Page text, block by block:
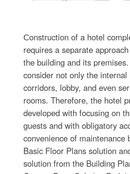
Сonstruction of a hotel
requires a separate
the building and its
consider not only the
corridors, lobby, and even
rooms. Therefore, the hotel
developed with focusing on
guests and with obligatory
convenience of maintenance
Basic Floor Plans solution
solution from the Building